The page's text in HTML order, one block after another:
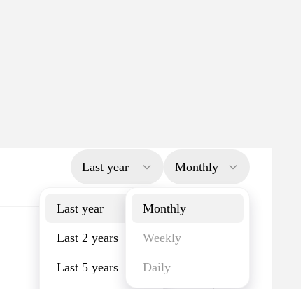
Last year
Last year
Last 2 years
Last 5 years
Monthly
Monthly
Weekly
Daily